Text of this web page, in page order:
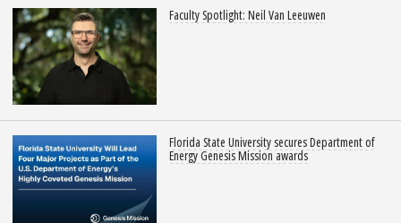
Faculty Spotlight: Neil Van Leeuwen
Florida State University secures Department of
Energy Genesis Mission awards